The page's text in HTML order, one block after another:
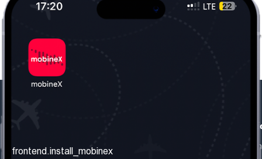
frontend.about_us
frontend.install_mobinex